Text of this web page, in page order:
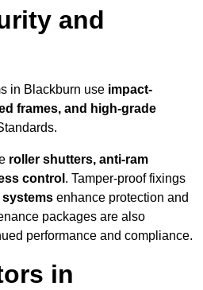
and
in Blackburn use impact-
frames, and high-grade
roller shutters, anti-ram
control . Tamper-proof fixings
systems enhance protection and
packages are also
performance and compliance.
in